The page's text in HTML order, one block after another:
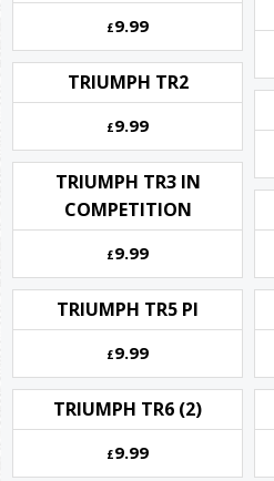
£9.99
TRIUMPH TR2
£9.99
TRIUMPH TR3 IN
COMPETITION
£9.99
TRIUMPH TR5 PI
£9.99
TRIUMPH TR6 (2)
£9.99